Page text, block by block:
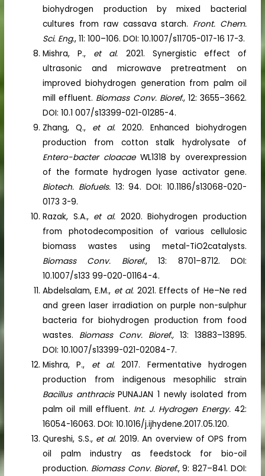
biohydrogen production by mixed bacterial
cultures from raw cassava starch. Front. Chem.
Sci. Eng., 11: 100–106. DOI: 10.1007/s11705-017-16 17-3.
Mishra, P., et al. 2021. Synergistic effect of
ultrasonic and microwave pretreatment on
improved biohydrogen generation from palm oil
mill effluent. Biomass Conv. Bioref., 12: 3655–3662.
DOI: 10.1 007/s13399-021-01285-4.
Zhang, Q., et al.2020. Enhanced biohydrogen
production from cotton stalk hydrolysate of
Entero-bacter cloacaeWL1318 by overexpression
of the formate hydrogen lyase activator gene.
Biotech. Biofuels.13: 94. DOI: 10.1186/s13068-020-
0173 3-9.
Razak, S.A., et al. 2020. Biohydrogen production
from photodecomposition of various cellulosic
biomass wastes using metal-TiO2catalysts.
Biomass Conv. Bioref., 13: 8701–8712. DOI:
10.1007/s133 99-020-01164-4.
Abdelsalam, E.M., et al. 2021. Effects of He–Ne red
and green laser irradiation on purple non-sulphur
bacteria for biohydrogen production from food
wastes. Biomass Conv. Bioref., 13: 13883–13895.
DOI: 10.1007/s13399-021-02084-7.
Mishra, P., et al.2017. Fermentative hydrogen
production from indigenous mesophilic strain
Bacillus anthracisPUNAJAN 1 newly isolated from
palm oil mill effluent. Int. J. Hydrogen Energy.42:
16054-16063. DOI: 10.1016/j.ijhydene.2017.05.120.
Qureshi, S.S., et al. 2019. An overview of OPS from
oil palm industry as feedstock for bio-oil
production. Biomass Conv. Bioref., 9: 827–841. DOI: